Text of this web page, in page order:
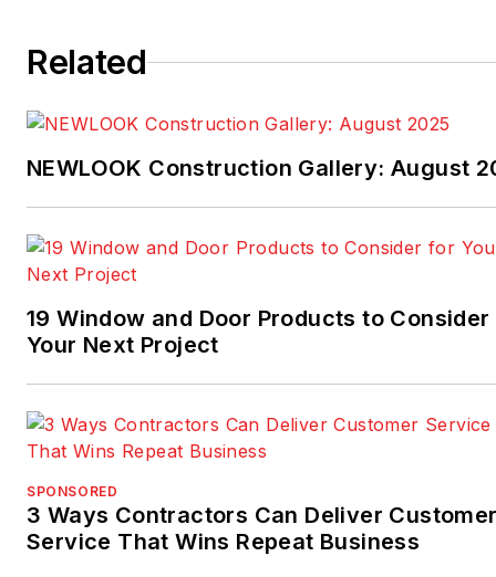
Related
NEWLOOK Construction Gallery: August
19 Window and Door Products to
Your Next Project
SPONSORED
3 Ways Contractors Can Deliver
Service That Wins Repeat Business